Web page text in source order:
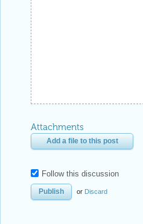
Attachments
Add a file to this post
Follow this discussion
or Discard